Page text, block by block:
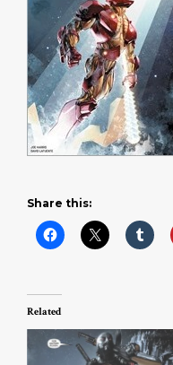
Share this:
Related